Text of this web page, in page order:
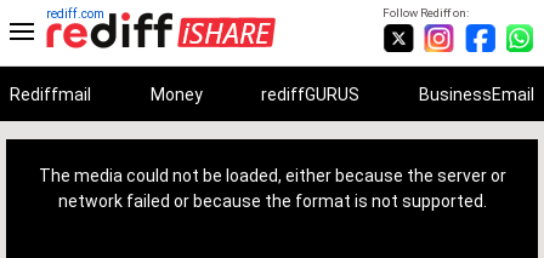
Follow Rediff on:
rediff.com
Rediffmail Money rediffGURUS BusinessEmail
The media could not be loaded, either because the server or
network failed or because the format is not supported.